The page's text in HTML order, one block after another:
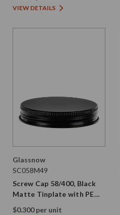
VIEW DETAILS
Glassnow
SC058M49
Screw Cap 58/400, Black
Matte Tinplate with PE
Liner
$0.300 per unit